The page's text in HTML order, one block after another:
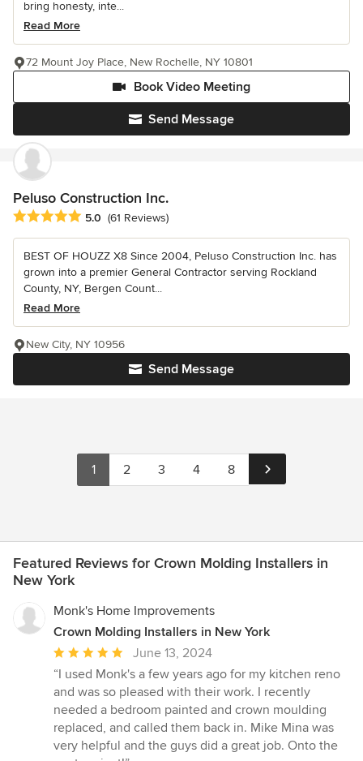
bring honesty, inte...
Read More
Send Message
Book Video Meeting
72 Mount Joy Place, New Rochelle, NY 10801
Peluso Construction Inc.
Average rating: 5 out of 5 stars
5.0 (61 Reviews)
BEST OF HOUZZ X8 Since 2004, Peluso Construction Inc. has
grown into a premier General Contractor serving Rockland
County, NY, Bergen Count...
Read More
Send Message
New City, NY 10956
1 2 3 4 8
Featured Reviews for Crown Molding Installers in
New York
Monk's Home Improvements
Crown Molding Installers in New York
Average
rating:
5
out
of
5
June 13, 2024
“I used Monk's a few years ago for my kitchen reno
and was so pleased with their work. I recently
needed a bedroom painted and crown moulding
replaced, and called them back in. Mike Mina was
very helpful and the guys did a great job. Onto the